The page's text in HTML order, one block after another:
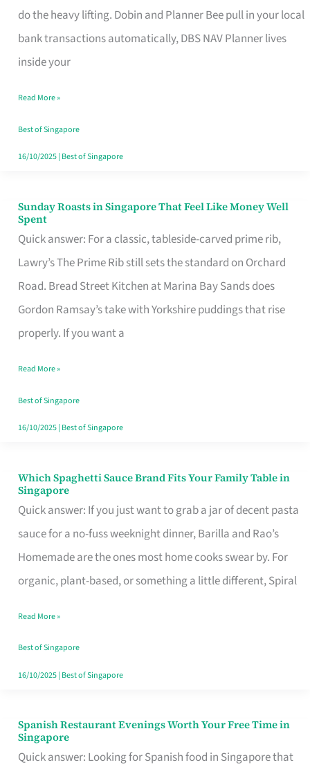
do the heavy lifting. Dobin and Planner Bee pull in your local
bank transactions automatically, DBS NAV Planner lives
inside your
App
for
Every
Budget
Style
Read More »
Best of Singapore
16/10/2025| Best of Singapore
Sunday Roasts in Singapore That Feel Like Money Well
Spent
Quick answer: For a classic, tableside-carved prime rib,
Lawry’s The Prime Rib still sets the standard on Orchard
Road. Bread Street Kitchen at Marina Bay Sands does
Gordon Ramsay’s take with Yorkshire puddings that rise
properly. If you want a
Sunday
Roasts
in
Singapore
That
Feel
Money
Well
Spent
Read More »
Best of Singapore
16/10/2025| Best of Singapore
Which Spaghetti Sauce Brand Fits Your Family Table in
Singapore
Quick answer: If you just want to grab a jar of decent pasta
sauce for a no-fuss weeknight dinner, Barilla and Rao’s
Homemade are the ones most home cooks swear by. For
organic, plant-based, or something a little different, Spiral
Which
Spaghetti
Sauce
Brand
Fits
Family
Table
in
Read More »
Best of Singapore
16/10/2025| Best of Singapore
Spanish Restaurant Evenings Worth Your Free Time in
Singapore
Quick answer: Looking for Spanish food in Singapore that
Spanish
Restaurant